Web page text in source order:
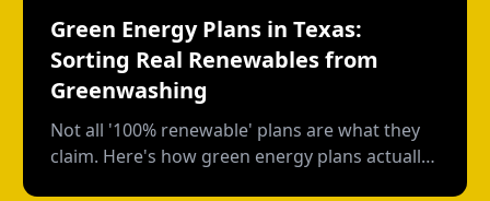
Green Energy Plans in Texas:
Sorting Real Renewables from
Greenwashing
Not all '100% renewable' plans are what they
claim. Here's how green energy plans actually